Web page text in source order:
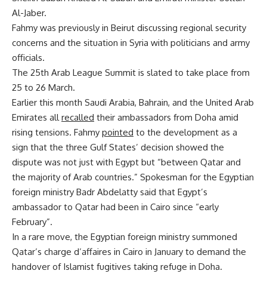
Al-Jaber.
Fahmy was previously in Beirut discussing regional security
concerns and the situation in Syria with politicians and army
officials.
The 25th Arab League Summit is slated to take place from
25 to 26 March.
Earlier this month Saudi Arabia, Bahrain, and the United Arab
Emirates allrecalled their ambassadors from Doha amid
rising tensions. Fahmy pointed to the development as a
sign that the three Gulf States’ decision showed the
dispute was not just with Egypt but “between Qatar and
the majority of Arab countries.” Spokesman for the Egyptian
foreign ministry Badr Abdelatty said that Egypt’s
ambassador to Qatar had been in Cairo since “early
February”.
In a rare move, the Egyptian foreign ministry summoned
Qatar’s charge d’affaires in Cairo in January to demand the
handover of Islamist fugitives taking refuge in Doha.